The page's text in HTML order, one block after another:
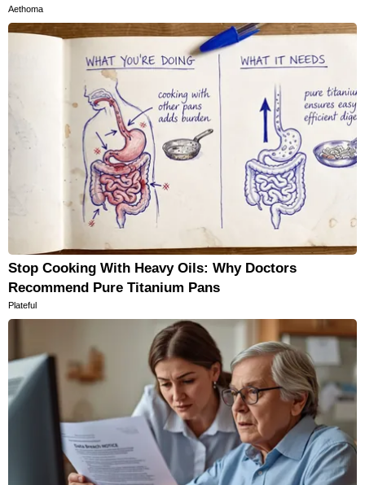
Aethoma
Stop Cooking With Heavy Oils: Why Doctors
Recommend Pure Titanium Pans
Plateful